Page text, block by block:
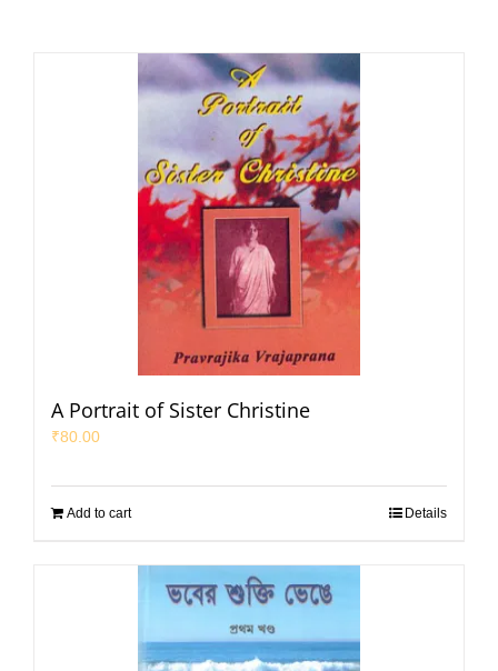
A Portrait of Sister Christine
₹80.00
Add to cart Details